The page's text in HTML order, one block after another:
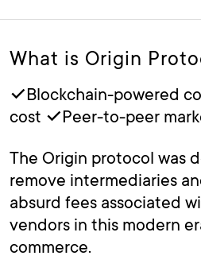
What is Origin
✓Blockchain-powered
cost ✓Peer-to-peer
The Origin protocol was
remove intermediaries
absurd fees associated
vendors in this modern
commerce.